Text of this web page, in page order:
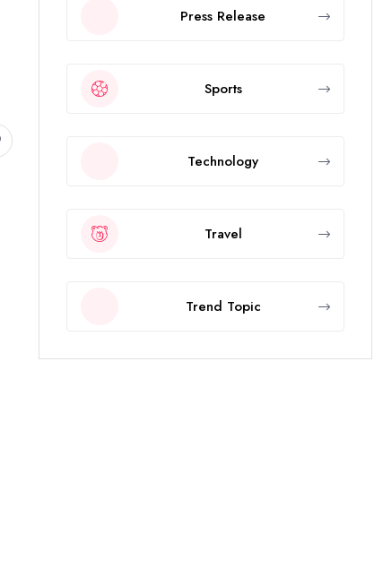
Press Release
Sports
Technology
Travel
Trend Topic